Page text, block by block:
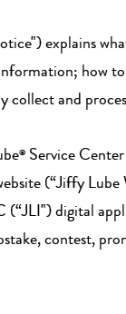
explains
how
and
® Service
(“Jiffy Lube
(“JLI") digital
contest,